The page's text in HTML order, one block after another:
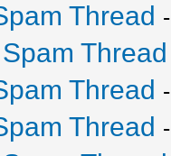
Thread -
Thread
Thread -
Thread -